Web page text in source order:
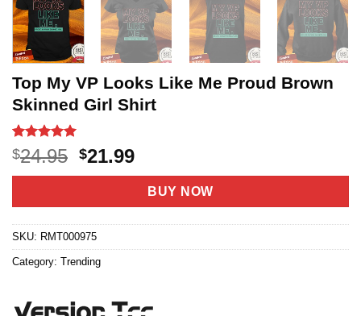
Top My VP Looks Like Me Proud Brown
Skinned Girl Shirt
Rated5
out of 5
based on
3
$24.95 Original
price
$24.95.
$21.99Current
price
is:
$21.99.
BUY NOW
SKU: RMT000975
Category: Trending